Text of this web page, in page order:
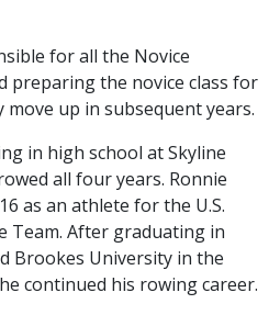
for all the Novice
preparing the novice class for
up in subsequent years.
in high school at Skyline
all four years. Ronnie
as an athlete for the U.S.
Team. After graduating in
Brookes University in the
continued his rowing career.